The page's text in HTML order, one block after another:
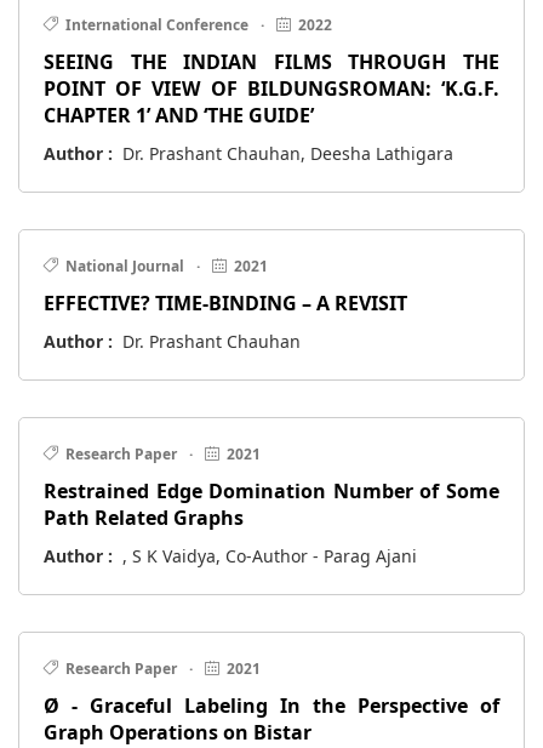
International Conference · 2022
SEEING THE INDIAN FILMS THROUGH THE
POINT OF VIEW OF BILDUNGSROMAN: ‘K.G.F.
CHAPTER 1’ AND ‘THE GUIDE’
Author : Dr. Prashant Chauhan, Deesha Lathigara
National Journal · 2021
EFFECTIVE? TIME-BINDING – A REVISIT
Author : Dr. Prashant Chauhan
Research Paper · 2021
Restrained Edge Domination Number of Some
Path Related Graphs
Author : , S K Vaidya, Co-Author - Parag Ajani
Research Paper · 2021
Ø - Graceful Labeling In the Perspective of
Graph Operations on Bistar